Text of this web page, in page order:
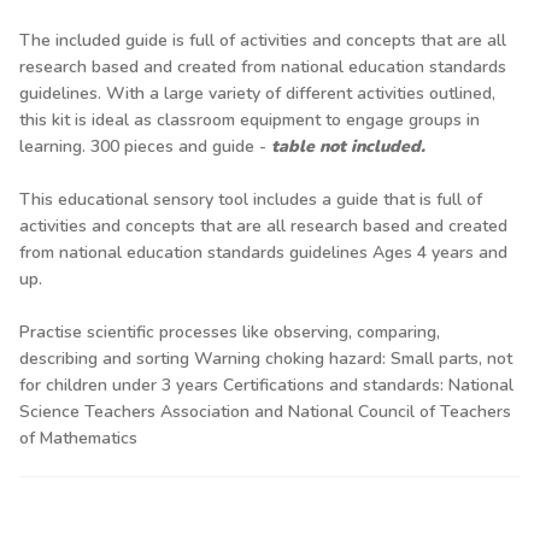
The included guide is full of activities and concepts that are all
research based and created from national education standards
guidelines. With a large variety of different activities outlined,
this kit is ideal as classroom equipment to engage groups in
learning. 300 pieces and guide - table not included.
This educational sensory tool includes a guide that is full of
activities and concepts that are all research based and created
from national education standards guidelines Ages 4 years and
up.
Practise scientific processes like observing, comparing,
describing and sorting Warning choking hazard: Small parts, not
for children under 3 years Certifications and standards: National
Science Teachers Association and National Council of Teachers
of Mathematics